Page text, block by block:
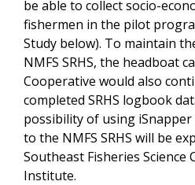
be able to collect socio-
fishermen in the pilot
Study below). To maintain
NMFS SRHS, the headboat
Cooperative would also
completed SRHS logbook
possibility of using
to the NMFS SRHS will be
Southeast Fisheries Science
Institute.